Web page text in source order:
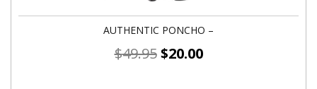
AUTHENTIC PONCHO –
$49.95 $20.00